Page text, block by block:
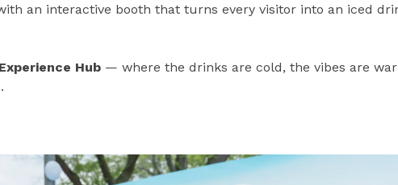
an interactive booth that turns every visitor into an iced
Hub — where the drinks are cold, the vibes are